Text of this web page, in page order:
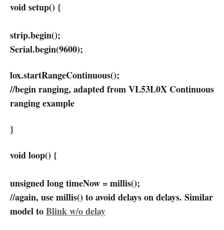
void setup() {
strip.begin();
Serial.begin(9600);
lox.startRangeContinuous();
//begin ranging, adapted from VL53L0X Continuous
ranging example
}
void loop() {
unsigned long timeNow = millis();
//again, use millis() to avoid delays on delays. Similar
model toBlink w/o delay